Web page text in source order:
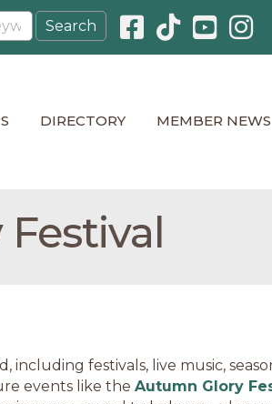
Facebook icon
Pinterest icon
YouTube
DIRECTORY MEMBER NEWS
festivals, live music,
events like theAutumn Glory